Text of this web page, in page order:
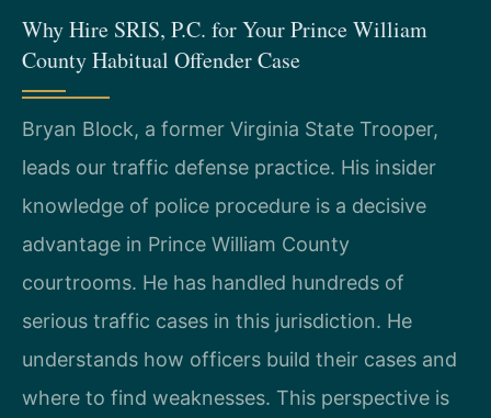
Why Hire SRIS, P.C. for Your Prince William
County Habitual Offender Case
Bryan Block, a former Virginia State Trooper,
leads our traffic defense practice. His insider
knowledge of police procedure is a decisive
advantage in Prince William County
courtrooms. He has handled hundreds of
serious traffic cases in this jurisdiction. He
understands how officers build their cases and
where to find weaknesses. This perspective is